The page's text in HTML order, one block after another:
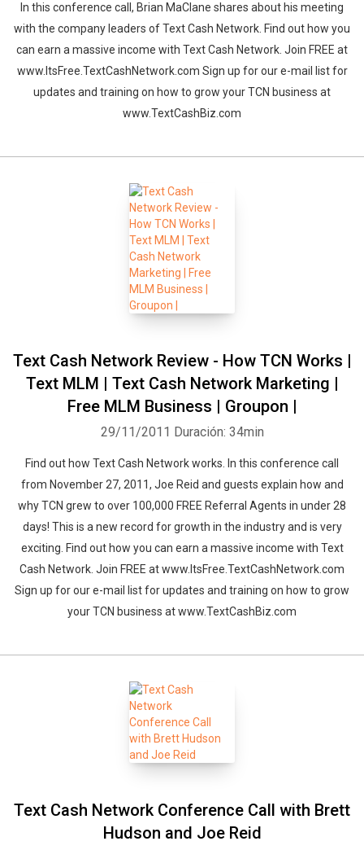
In this conference call, Brian MaClane shares about his meeting
with the company leaders of Text Cash Network. Find out how you
can earn a massive income with Text Cash Network. Join FREE at
www.ItsFree.TextCashNetwork.com Sign up for our e-mail list for
updates and training on how to grow your TCN business at
www.TextCashBiz.com
Text Cash Network Review - How TCN Works |
Text MLM | Text Cash Network Marketing |
Free MLM Business | Groupon |
29/11/2011 Duración: 34min
Find out how Text Cash Network works. In this conference call
from November 27, 2011, Joe Reid and guests explain how and
why TCN grew to over 100,000 FREE Referral Agents in under 28
days! This is a new record for growth in the industry and is very
exciting. Find out how you can earn a massive income with Text
Cash Network. Join FREE at www.ItsFree.TextCashNetwork.com
Sign up for our e-mail list for updates and training on how to grow
your TCN business at www.TextCashBiz.com
Text Cash Network Conference Call with Brett
Hudson and Joe Reid